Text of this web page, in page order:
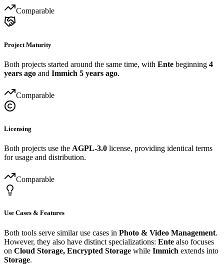
Comparable
Project Maturity
Both projects started around the same time, with Ente beginning 4
years ago and Immich 5 years ago.
Comparable
Licensing
Both projects use the AGPL-3.0 license, providing identical terms
for usage and distribution.
Comparable
Use Cases & Features
Both tools serve similar use cases in Photo & Video Management.
However, they also have distinct specializations: Ente also focuses
on Cloud Storage, Encrypted Storage while Immich extends into
Storage.